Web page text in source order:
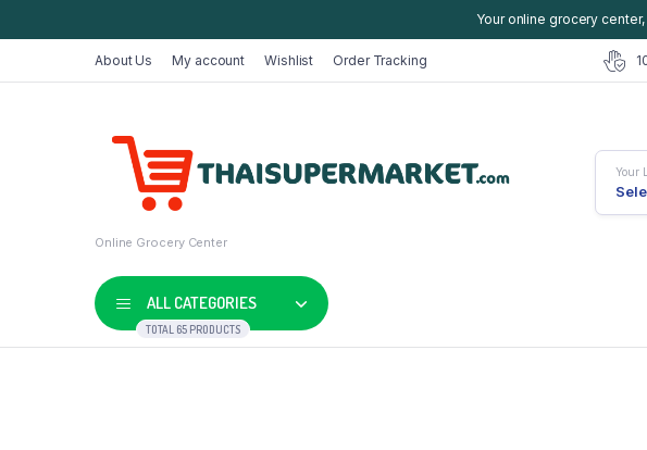
Your online grocery center,
About Us My account Wishlist Order Tracking
Online Grocery Center
Your
ALL CATEGORIES
TOTAL 65 PRODUCTS